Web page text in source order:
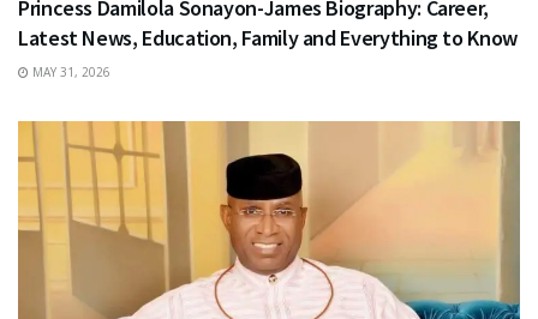
Princess Damilola Sonayon-James Biography: Career,
Latest News, Education, Family and Everything to Know
MAY 31, 2026